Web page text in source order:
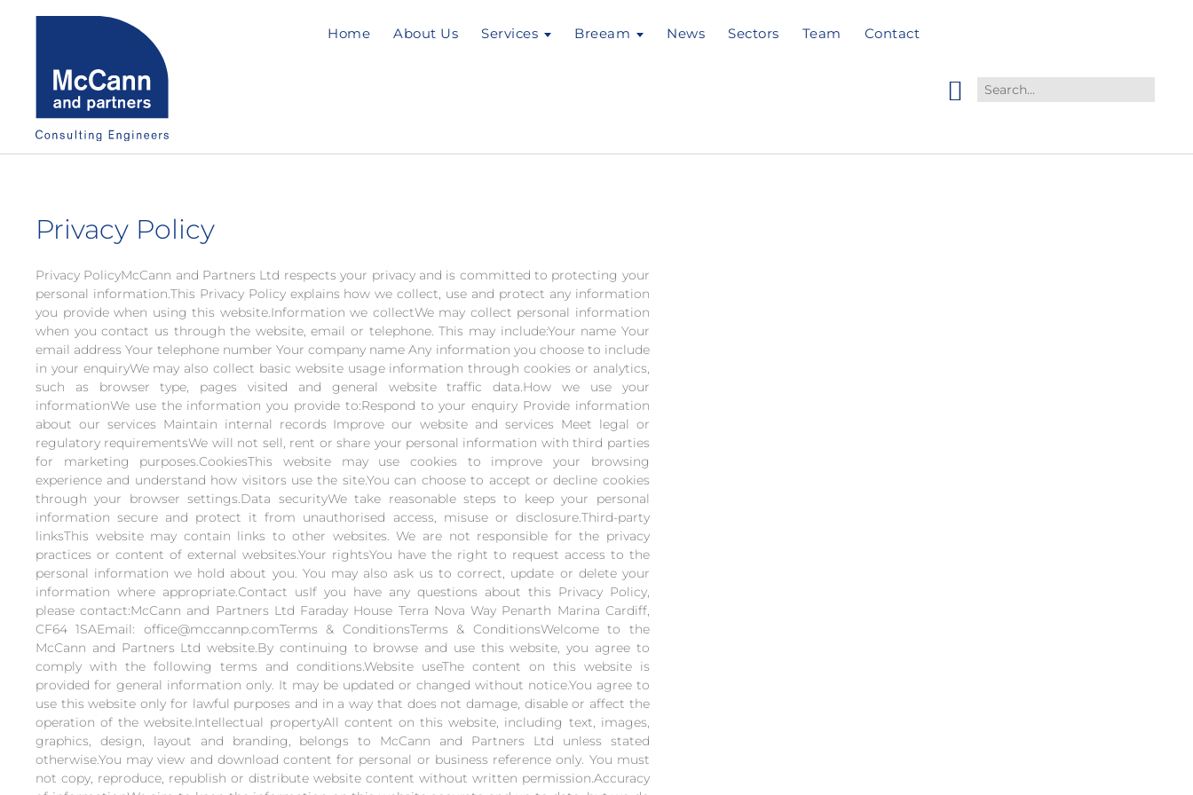
Home About Us Services Breeam News Sectors Team Contact
Privacy Policy
Privacy PolicyMcCann and Partners Ltd respects your privacy and is committed to protecting your
personal information.This Privacy Policy explains how we collect, use and protect any information
you provide when using this website.Information we collectWe may collect personal information
when you contact us through the website, email or telephone. This may include:Your name Your
email address Your telephone number Your company name Any information you choose to include
in your enquiryWe may also collect basic website usage information through cookies or analytics,
such as browser type, pages visited and general website traffic data.How we use your
informationWe use the information you provide to:Respond to your enquiry Provide information
about our services Maintain internal records Improve our website and services Meet legal or
regulatory requirementsWe will not sell, rent or share your personal information with third parties
for marketing purposes.CookiesThis website may use cookies to improve your browsing
experience and understand how visitors use the site.You can choose to accept or decline cookies
through your browser settings.Data securityWe take reasonable steps to keep your personal
information secure and protect it from unauthorised access, misuse or disclosure.Third-party
linksThis website may contain links to other websites. We are not responsible for the privacy
practices or content of external websites.Your rightsYou have the right to request access to the
personal information we hold about you. You may also ask us to correct, update or delete your
information where appropriate.Contact usIf you have any questions about this Privacy Policy,
please contact:McCann and Partners Ltd Faraday House Terra Nova Way Penarth Marina Cardiff,
CF64 1SAEmail: office@mccannp.comTerms & ConditionsTerms & ConditionsWelcome to the
McCann and Partners Ltd website.By continuing to browse and use this website, you agree to
comply with the following terms and conditions.Website useThe content on this website is
provided for general information only. It may be updated or changed without notice.You agree to
use this website only for lawful purposes and in a way that does not damage, disable or affect the
operation of the website.Intellectual propertyAll content on this website, including text, images,
graphics, design, layout and branding, belongs to McCann and Partners Ltd unless stated
otherwise.You may view and download content for personal or business reference only. You must
not copy, reproduce, republish or distribute website content without written permission.Accuracy